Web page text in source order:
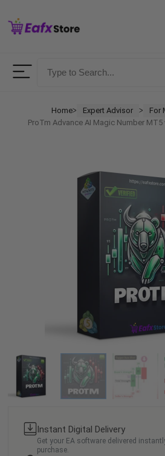
LOGIN
Don't have an account?
Homeᐳ Expert Advisor ᐳ For
ProTm Advance AI Magic Number
Instant Digital Delivery
Get your EA software delivered
purchase.